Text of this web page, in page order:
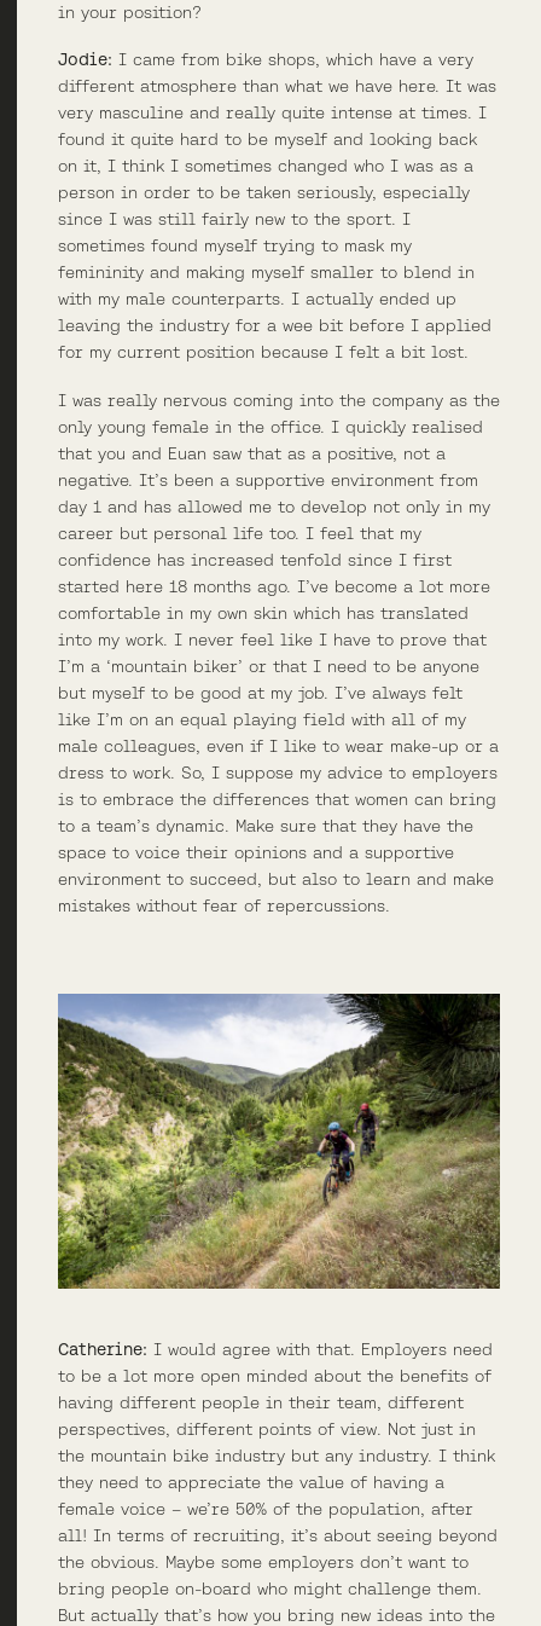
in your position?
Jodie: I came from bike shops, which have a very
different atmosphere than what we have here. It was
very masculine and really quite intense at times. I
found it quite hard to be myself and looking back
on it, I think I sometimes changed who I was as a
person in order to be taken seriously, especially
since I was still fairly new to the sport. I
sometimes found myself trying to mask my
femininity and making myself smaller to blend in
with my male counterparts. I actually ended up
leaving the industry for a wee bit before I applied
for my current position because I felt a bit lost.
I was really nervous coming into the company as the
only young female in the office. I quickly realised
that you and Euan saw that as a positive, not a
negative. It’s been a supportive environment from
day 1 and has allowed me to develop not only in my
career but personal life too. I feel that my
confidence has increased tenfold since I first
started here 18 months ago. I’ve become a lot more
comfortable in my own skin which has translated
into my work. I never feel like I have to prove that
I’m a ‘mountain biker’ or that I need to be anyone
but myself to be good at my job. I’ve always felt
like I’m on an equal playing field with all of my
male colleagues, even if I like to wear make-up or a
dress to work. So, I suppose my advice to employers
is to embrace the differences that women can bring
to a team’s dynamic. Make sure that they have the
space to voice their opinions and a supportive
environment to succeed, but also to learn and make
mistakes without fear of repercussions.
Catherine: I would agree with that. Employers need
to be a lot more open minded about the benefits of
having different people in their team, different
perspectives, different points of view. Not just in
the mountain bike industry but any industry. I think
they need to appreciate the value of having a
female voice – we’re 50% of the population, after
all! In terms of recruiting, it’s about seeing beyond
the obvious. Maybe some employers don’t want to
bring people on-board who might challenge them.
But actually that’s how you bring new ideas into the